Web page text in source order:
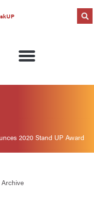
2020 Stand UP Award